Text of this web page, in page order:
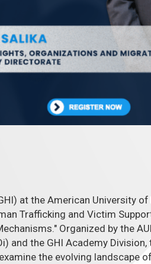
at the American University
Trafficking and Victim
Organized by the
and the GHI Academy
the evolving landscape